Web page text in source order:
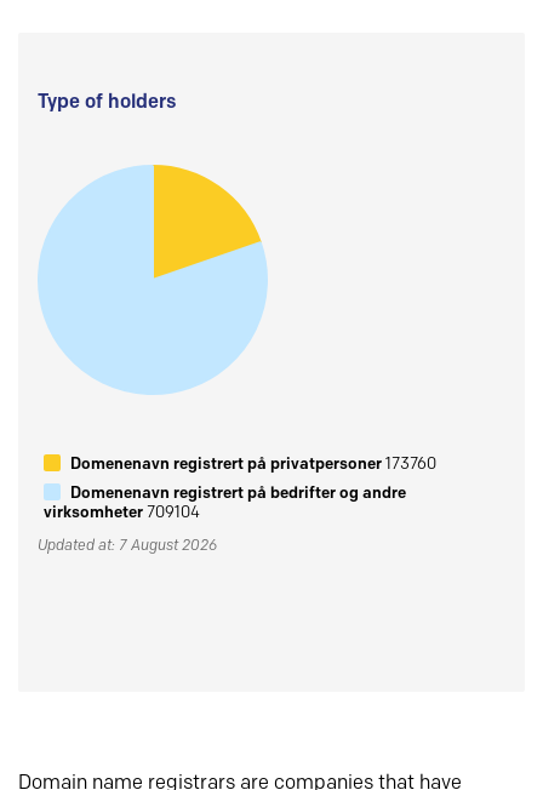
Type of holders
Domenenavn registrert på privatpersoner173760
Domenenavn registrert på bedrifter og andre
virksomheter709104
Updated at: 7 August 2026
Domain name registrars are companies that have